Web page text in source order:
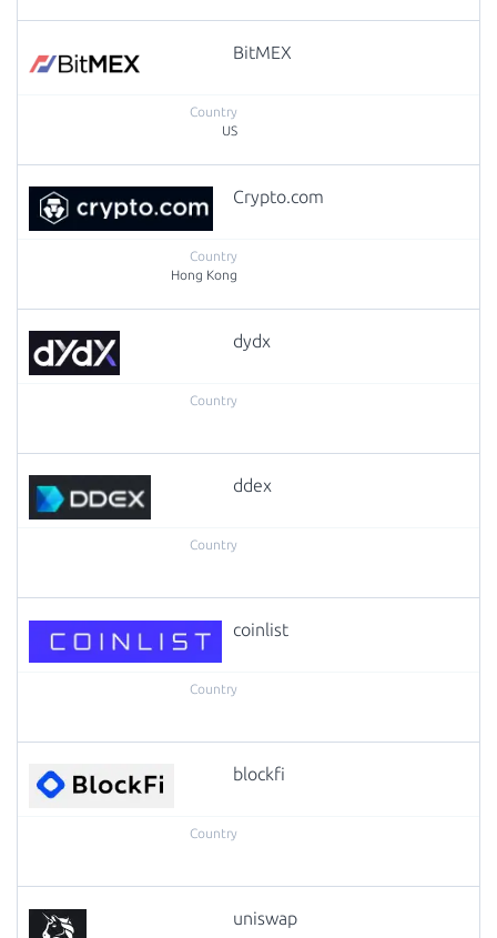
BitMEX
US
Crypto.com
Hong Kong
dydx
ddex
coinlist
blockfi
uniswap